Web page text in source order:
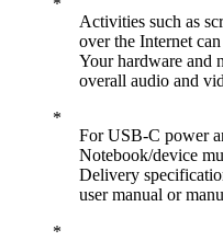
Activities such as
over the Internet
Your hardware and
overall audio and
For USB-C power
Notebook/device
Delivery
user manual or